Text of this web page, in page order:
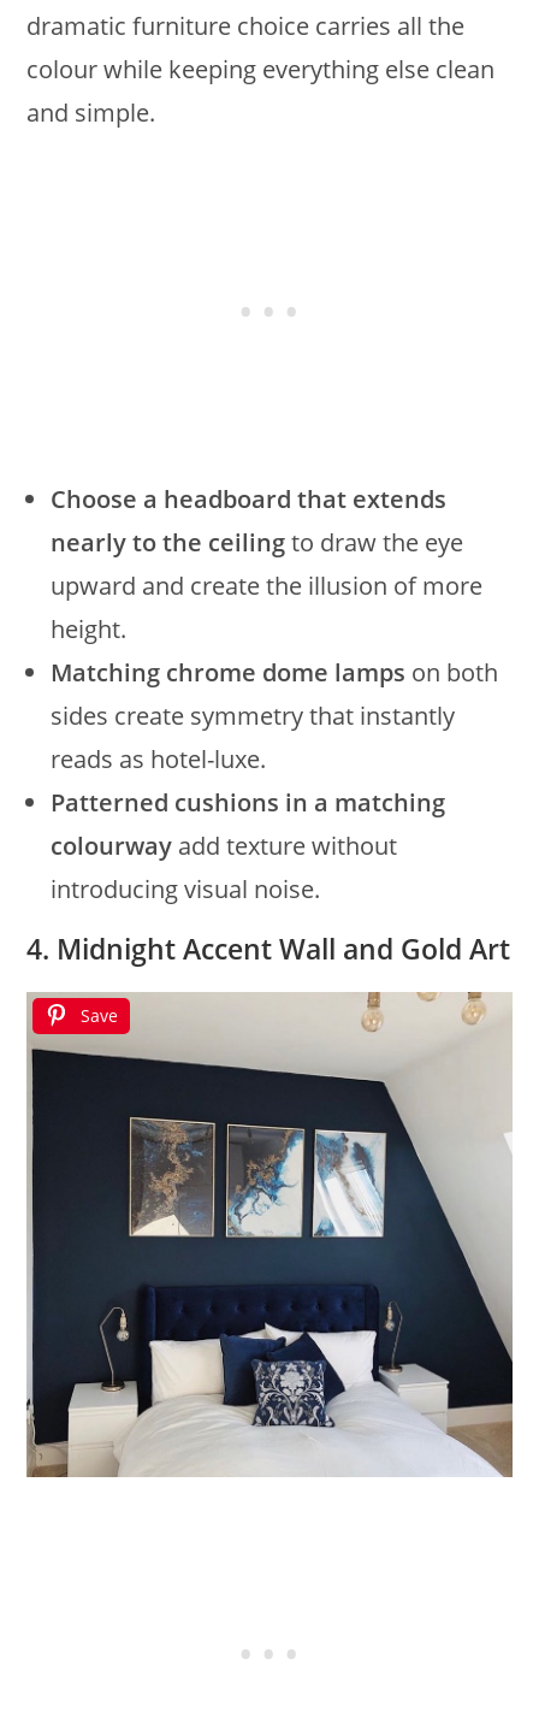
dramatic furniture choice carries all the
colour while keeping everything else clean
and simple.
Choose a headboard that extends
nearly to the ceilingto draw the eye
upward and create the illusion of more
height.
Matching chrome dome lamps on both
sides create symmetry that instantly
reads as hotel-luxe.
Patterned cushions in a matching
colourway add texture without
introducing visual noise.
4. Midnight Accent Wall and Gold Art
Save